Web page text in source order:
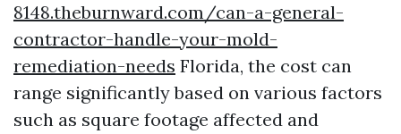
8148.theburnward.com/can-a-general-
contractor-handle-your-mold-
remediation-needs Florida, the cost can
range significantly based on various factors
such as square footage affected and